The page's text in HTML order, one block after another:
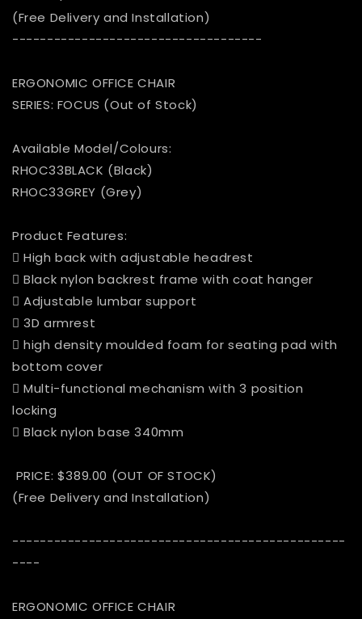
(Free Delivery and Installation)
------------------------------------
ERGONOMIC OFFICE CHAIR
SERIES: FOCUS (Out of Stock)
Available Model/Colours:
RHOC33BLACK (Black)
RHOC33GREY (Grey)
Product Features:
 High back with adjustable headrest
 Black nylon backrest frame with coat hanger
 Adjustable lumbar support
 3D armrest
 high density moulded foam for seating pad with
bottom cover
 Multi-functional mechanism with 3 position
locking
 Black nylon base 340mm
PRICE: $389.00 (OUT OF STOCK)
(Free Delivery and Installation)
------------------------------------------------
----
ERGONOMIC OFFICE CHAIR